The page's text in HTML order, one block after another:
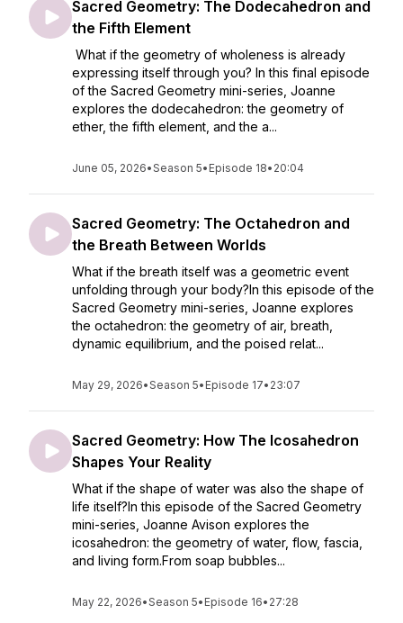
Sacred Geometry: The Dodecahedron and
the Fifth Element
What if the geometry of wholeness is already
expressing itself through you? In this final episode
of the Sacred Geometry mini-series, Joanne
explores the dodecahedron: the geometry of
ether, the fifth element, and the a...
June 05, 2026•Season 5• Episode 18• 20:04
Sacred Geometry: The Octahedron and
the Breath Between Worlds
What if the breath itself was a geometric event
unfolding through your body?In this episode of the
Sacred Geometry mini-series, Joanne explores
the octahedron: the geometry of air, breath,
dynamic equilibrium, and the poised relat...
May 29, 2026•Season 5• Episode 17• 23:07
Sacred Geometry: How The Icosahedron
Shapes Your Reality
What if the shape of water was also the shape of
life itself?In this episode of the Sacred Geometry
mini-series, Joanne Avison explores the
icosahedron: the geometry of water, flow, fascia,
and living form.From soap bubbles...
May 22, 2026•Season 5• Episode 16• 27:28